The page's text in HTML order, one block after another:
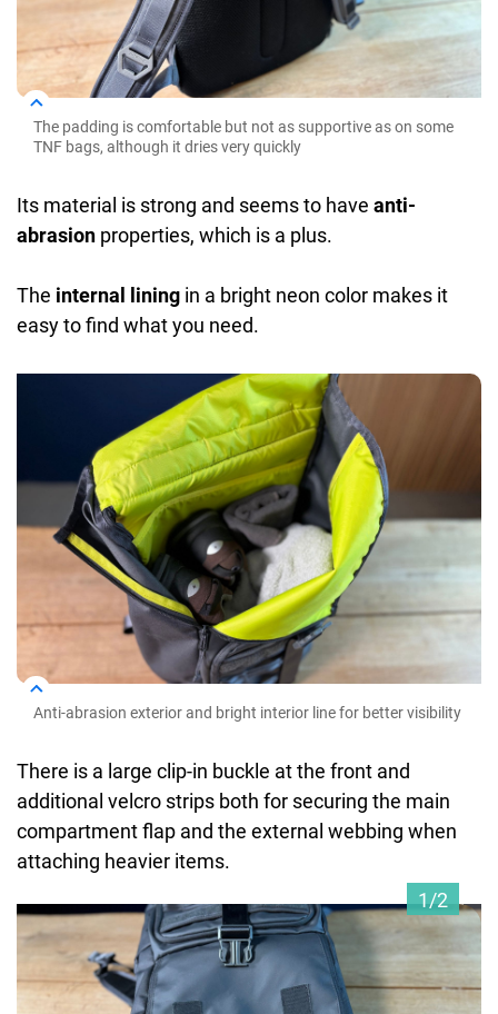
The padding is comfortable but not as supportive as on some
TNF bags, although it dries very quickly
Its material is strong and seems to have anti-
abrasion properties, which is a plus.
The internal lining in a bright neon color makes it
easy to find what you need.
Anti-abrasion exterior and bright interior line for better visibility
There is a large clip-in buckle at the front and
additional velcro strips both for securing the main
compartment flap and the external webbing when
attaching heavier items.
1/2